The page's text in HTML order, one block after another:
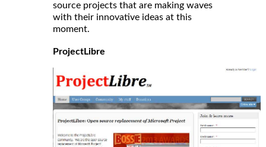
source projects that are making waves
with their innovative ideas at this
moment.
ProjectLibre